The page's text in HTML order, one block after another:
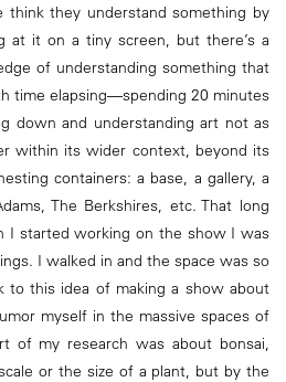
think they understand something by
at it on a tiny screen, but there’s a
of understanding something that
time elapsing—spending 20 minutes
down and understanding art not as
within its wider context, beyond its
containers: a base, a gallery, a
The Berkshires, etc. That long
I started working on the show I was
I walked in and the space was so
to this idea of making a show about
myself in the massive spaces of
of my research was about bonsai,
or the size of a plant, but by the